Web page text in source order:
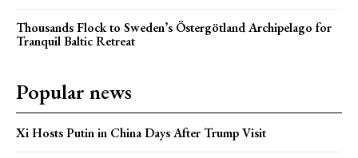
Thousands Flock to Sweden’s Östergötland Archipelago for
Tranquil Baltic Retreat
Popular news
Xi Hosts Putin in China Days After Trump Visit